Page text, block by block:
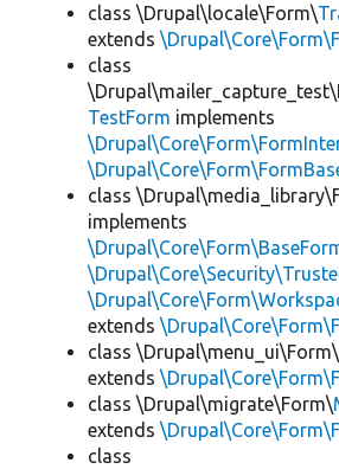
class \Drupal\locale\Form\
extends
class
TestForm implements
class
implements
extends
class \Drupal\menu_ui\Form\
extends
class \Drupal\migrate\Form\
extends
class